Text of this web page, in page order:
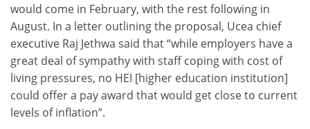
would come in February, with the rest following in
August. In a letter outlining the proposal, Ucea chief
executive Raj Jethwa said that “while employers have a
great deal of sympathy with staff coping with cost of
living pressures, no HEI [higher education institution]
could offer a pay award that would get close to current
levels of inflation”.